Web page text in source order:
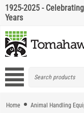
1925-2025 -
Years
Home Animal Handling